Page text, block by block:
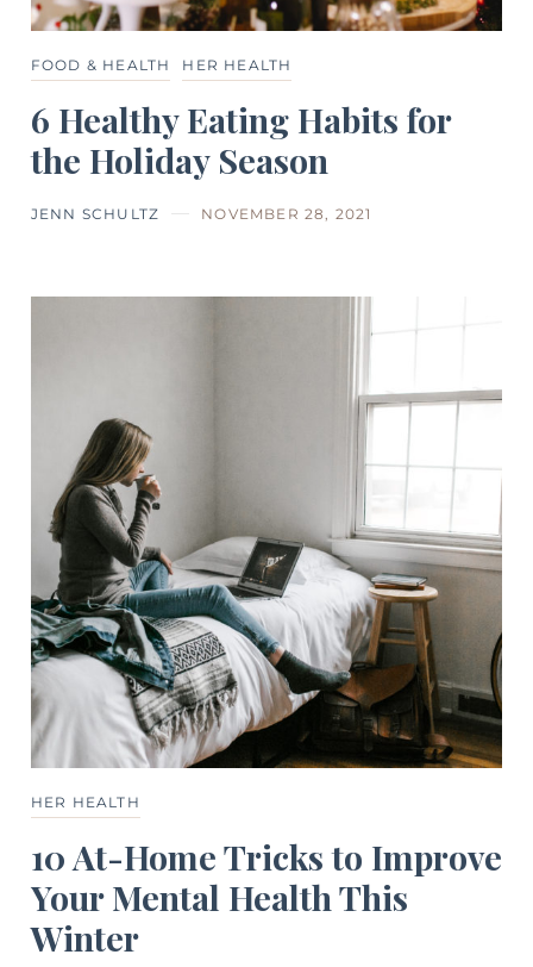
FOOD & HEALTH HER HEALTH
6 Healthy Eating Habits for
the Holiday Season
JENN SCHULTZ NOVEMBER 28, 2021
HER HEALTH
10 At-Home Tricks to Improve
Your Mental Health This
Winter